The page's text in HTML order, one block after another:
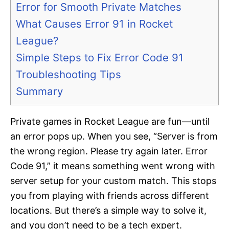
Error for Smooth Private Matches
What Causes Error 91 in Rocket
League?
Simple Steps to Fix Error Code 91
Troubleshooting Tips
Summary
Private games in Rocket League are fun—until
an error pops up. When you see, “Server is from
the wrong region. Please try again later. Error
Code 91,” it means something went wrong with
server setup for your custom match. This stops
you from playing with friends across different
locations. But there’s a simple way to solve it,
and you don’t need to be a tech expert.